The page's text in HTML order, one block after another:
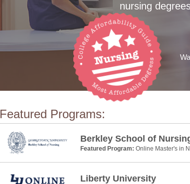
nursing
Featured Programs:
Berkley School of
Featured Program: Online Master's in
Liberty University